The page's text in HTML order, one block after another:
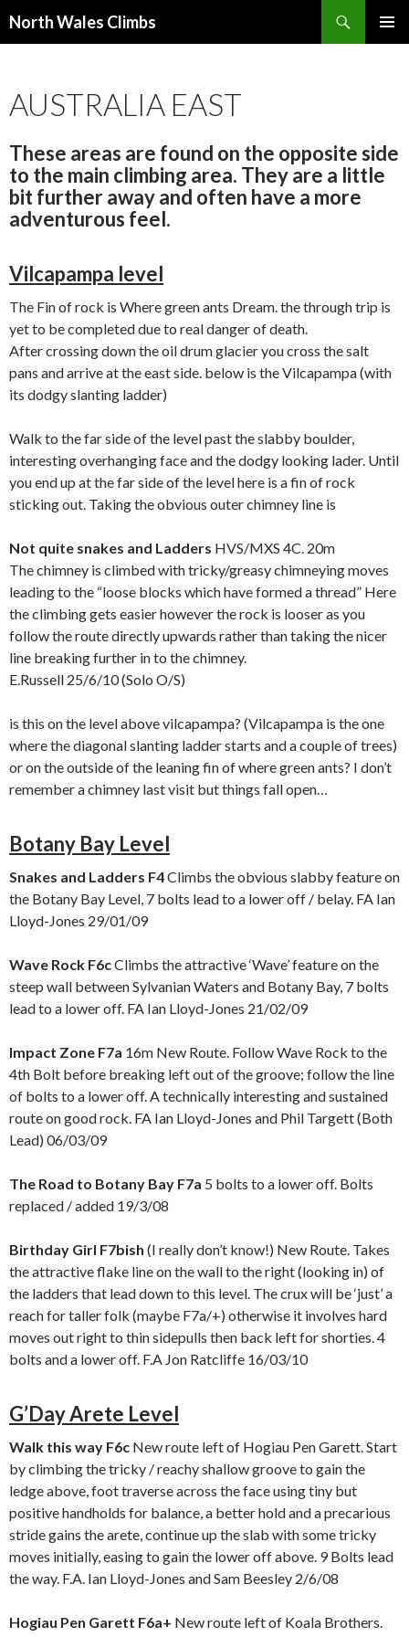
North Wales Climbs
AUSTRALIA EAST
These areas are found on the opposite side
to the main climbing area. They are a little
bit further away and often have a more
adventurous feel.
Vilcapampa level
The Fin of rock is Where green ants Dream. the through trip is
yet to be completed due to real danger of death.
After crossing down the oil drum glacier you cross the salt
pans and arrive at the east side. below is the Vilcapampa (with
its dodgy slanting ladder)
Walk to the far side of the level past the slabby boulder,
interesting overhanging face and the dodgy looking lader. Until
you end up at the far side of the level here is a fin of rock
sticking out. Taking the obvious outer chimney line is
Not quite snakes and Ladders HVS/MXS 4C. 20m
The chimney is climbed with tricky/greasy chimneying moves
leading to the “loose blocks which have formed a thread” Here
the climbing gets easier however the rock is looser as you
follow the route directly upwards rather than taking the nicer
line breaking further in to the chimney.
E.Russell 25/6/10 (Solo O/S)
is this on the level above vilcapampa? (Vilcapampa is the one
where the diagonal slanting ladder starts and a couple of trees)
or on the outside of the leaning fin of where green ants? I don’t
remember a chimney last visit but things fall open…
Botany Bay Level
Snakes and Ladders F4Climbs the obvious slabby feature on
the Botany Bay Level, 7 bolts lead to a lower off / belay. FA Ian
Lloyd-Jones 29/01/09
Wave Rock F6cClimbs the attractive ‘Wave’ feature on the
steep wall between Sylvanian Waters and Botany Bay, 7 bolts
lead to a lower off. FA Ian Lloyd-Jones 21/02/09
Impact Zone F7a 16m New Route. Follow Wave Rock to the
4th Bolt before breaking left out of the groove; follow the line
of bolts to a lower off. A technically interesting and sustained
route on good rock. FA Ian Lloyd-Jones and Phil Targett (Both
Lead) 06/03/09
The Road to Botany Bay F7a 5 bolts to a lower off. Bolts
replaced / added 19/3/08
Birthday Girl F7bish (I really don’t know!) New Route. Takes
the attractive flake line on the wall to the right (looking in) of
the ladders that lead down to this level. The crux will be ‘just’ a
reach for taller folk (maybe F7a/+) otherwise it involves hard
moves out right to thin sidepulls then back left for shorties. 4
bolts and a lower off. F.A Jon Ratcliffe 16/03/10
G’Day Arete Level
Walk this way F6c New route left of Hogiau Pen Garett. Start
by climbing the tricky / reachy shallow groove to gain the
ledge above, foot traverse across the face using tiny but
positive handholds for balance, a better hold and a precarious
stride gains the arete, continue up the slab with some tricky
moves initially, easing to gain the lower off above. 9 Bolts lead
the way. F.A. Ian Lloyd-Jones and Sam Beesley 2/6/08
Hogiau Pen Garett F6a+ New route left of Koala Brothers.